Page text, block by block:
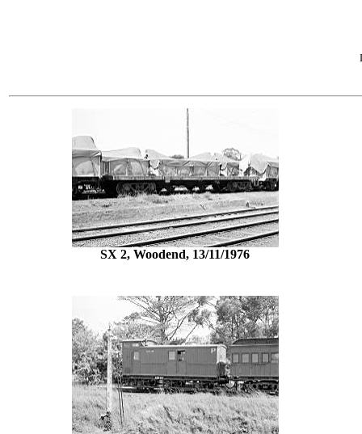
SX 2, Woodend, 13/11/1976